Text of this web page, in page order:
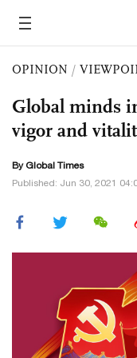
OPINION /
Global minds
vigor and
By Global Times
Published: Jun 30, 2021